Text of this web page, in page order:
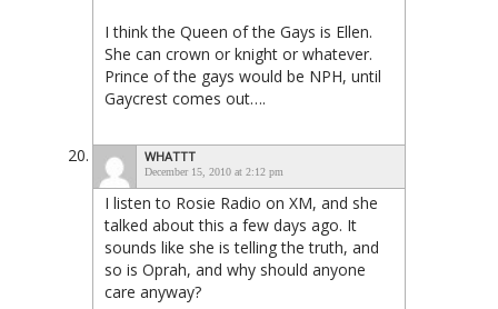
I think the Queen of the Gays is Ellen.
She can crown or knight or whatever.
Prince of the gays would be NPH, until
Gaycrest comes out….
WHATTT
December 15, 2010 at 2:12 pm
I listen to Rosie Radio on XM, and she
talked about this a few days ago. It
sounds like she is telling the truth, and
so is Oprah, and why should anyone
care anyway?